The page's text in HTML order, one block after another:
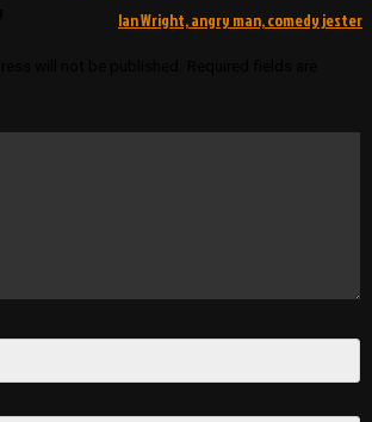
Ian Wright, angry man, comedy jester